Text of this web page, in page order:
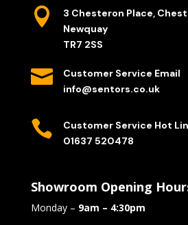

3 Chesteron Place,
Newquay
TR7 2SS

Customer Service Email
info@sentors.co.uk

Customer Service Hot
01637 520478
Showroom Opening
Monday – 9am – 4:30pm